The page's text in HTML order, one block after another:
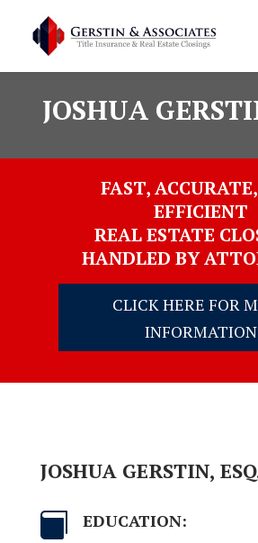
JOSHUA
FAST,
EFFICIENT
REAL ESTATE
HANDLED BY
CLICK HERE FOR
INFORMATION
JOSHUA GERSTIN,
 EDUCATION: